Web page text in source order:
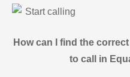
Start calling
How can I find the
to call in